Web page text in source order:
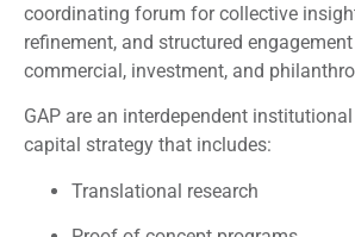
coordinating forum for collective
refinement, and structured
commercial, investment, and
GAP are an interdependent
capital strategy that includes:
Translational research